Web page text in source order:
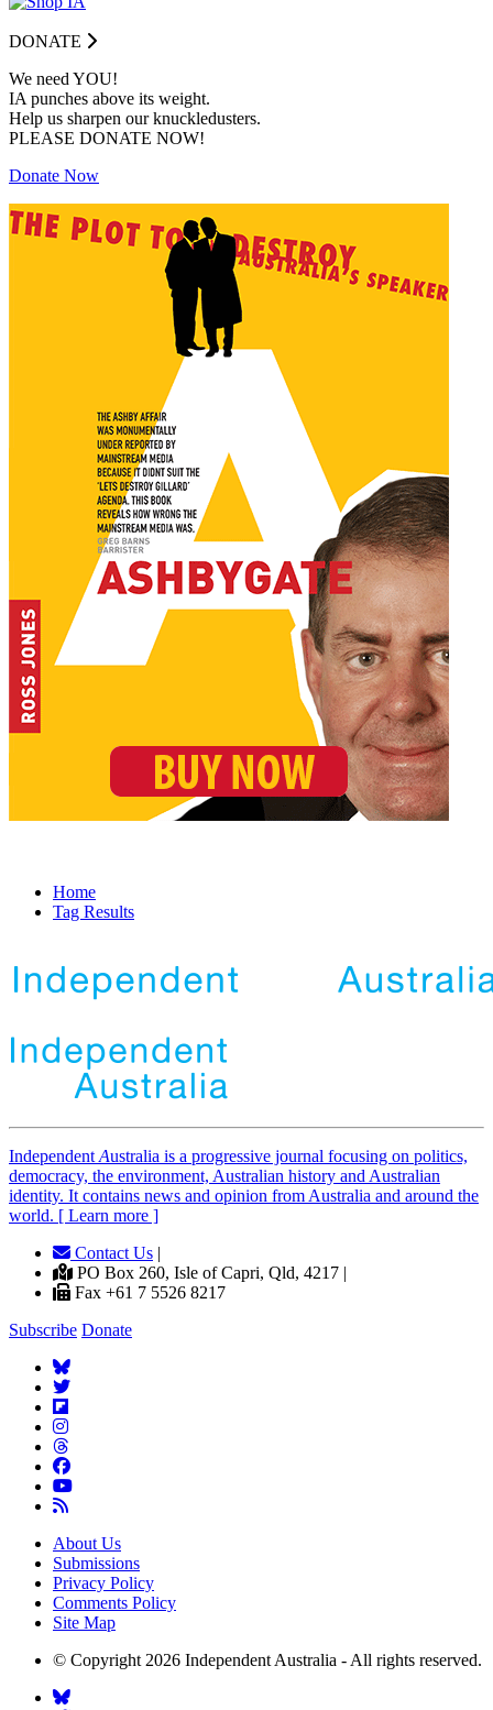
DONATE
We need YOU!
IA punches above its weight.
Help us sharpen our knuckledusters.
PLEASE DONATE NOW!
Donate Now
Home
Tag Results
Independent Australia is a progressive journal focusing on politics,
democracy, the environment, Australian history and Australian
identity. It contains news and opinion from Australia and around the
world. [ Learn more ]
Contact Us |
PO Box 260, Isle of Capri, Qld, 4217 |
Fax +61 7 5526 8217
Subscribe Donate
About Us
Submissions
Privacy Policy
Comments Policy
Site Map
© Copyright 2026 Independent Australia - All rights reserved.